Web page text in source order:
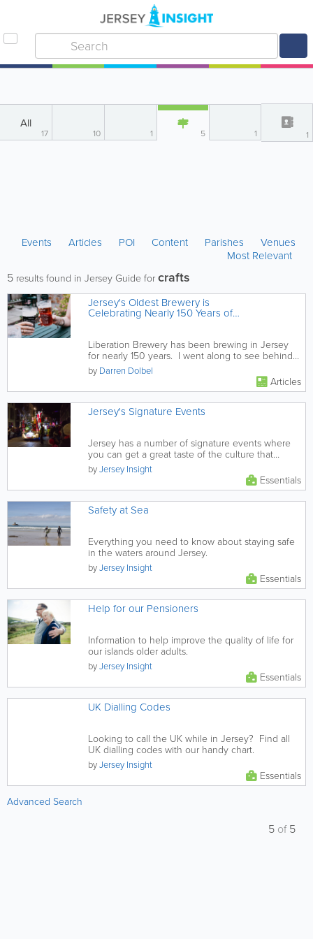
All
17 10 1 5 1 1
Events Articles POI Content Parishes
Venues
Most Relevant
5 results found in Jersey Guide forcrafts
Jersey's Oldest Brewery is
Celebrating Nearly 150 Years of
Truly Local Brewing
Liberation Brewery has been brewing in Jersey
for nearly 150 years. I went along to see behind
the scenes and was...
by Darren Dolbel
Articles
Jersey's Signature Events
Jersey has a number of signature events where
you can get a great taste of the culture that
makes the island such a...
byJersey Insight
Essentials
Safety at Sea
Everything you need to know about staying safe
in the waters around Jersey.
byJersey Insight
Essentials
Help for our Pensioners
Information to help improve the quality of life for
our islands older adults.
byJersey Insight
Essentials
UK Dialling Codes
Looking to call the UK while in Jersey? Find all
UK dialling codes with our handy chart.
byJersey Insight
Essentials
Advanced Search
5 of5